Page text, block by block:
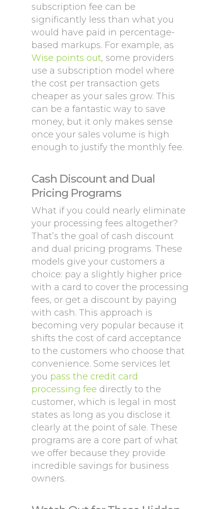
subscription fee can be
significantly less than what you
would have paid in percentage-
based markups. For example, as
Wise points out, some providers
use a subscription model where
the cost per transaction gets
cheaper as your sales grow. This
can be a fantastic way to save
money, but it only makes sense
once your sales volume is high
enough to justify the monthly fee.
Cash Discount and Dual
Pricing Programs
What if you could nearly eliminate
your processing fees altogether?
That’s the goal of cash discount
and dual pricing programs. These
models give your customers a
choice: pay a slightly higher price
with a card to cover the processing
fees, or get a discount by paying
with cash. This approach is
becoming very popular because it
shifts the cost of card acceptance
to the customers who choose that
convenience. Some services let
you pass the credit card
processing fee directly to the
customer, which is legal in most
states as long as you disclose it
clearly at the point of sale. These
programs are a core part of what
we offer because they provide
incredible savings for business
owners.